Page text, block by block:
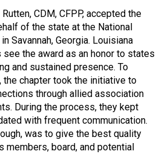
CDM, CFPP, accepted the
of the state at the National
Savannah, Georgia. Louisiana
the award as an honor to states
and sustained presence. To
the chapter took the initiative to
through allied association
During the process, they kept
with frequent communication.
was to give the best quality
members, board, and potential